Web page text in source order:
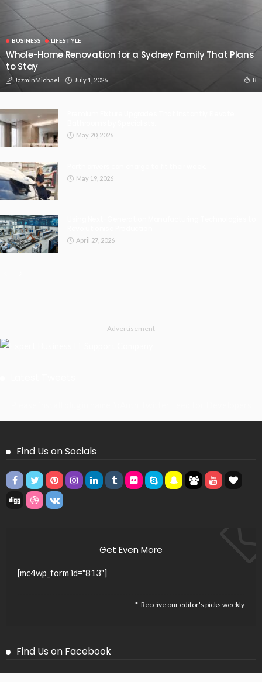
BUSINESS LIFESTYLE
Whole-Home Renovation for a Sydney Family That Plans
to Stay
JazminMichael July 1, 2026 8
May 20, 2026
May 19, 2026
April 27, 2026
- Advertisement -
Find Us on Socials
Get Even More
[mc4wp_form id="813"]
Receive our editor's picks weekly
Find Us on Facebook